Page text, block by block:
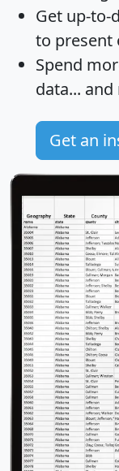
Get up-to-
to present
Spend
data... and
Get an